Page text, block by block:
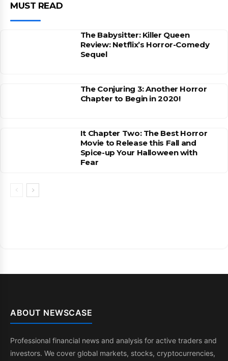
MUST READ
The Babysitter: Killer Queen
Review: Netflix’s Horror-Comedy
Sequel
The Conjuring 3: Another Horror
Chapter to Begin in 2020!
It Chapter Two: The Best Horror
Movie to Release this Fall and
Spice-up Your Halloween with
Fear
ABOUT NEWSCASE
Professional financial news and analysis for active traders and
investors. We cover global markets, stocks, cryptocurrencies,